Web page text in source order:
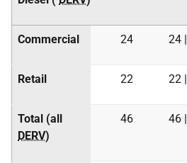
Commercial 24 24 |
Retail 22 22 |
Total (all
DERV)
46 46 |